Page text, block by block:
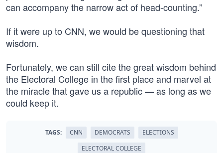
can accompany the narrow act of head-counting.”
If it were up to CNN, we would be questioning that
wisdom.
Fortunately, we can still cite the great wisdom behind
the Electoral College in the first place and marvel at
the miracle that gave us a republic — as long as we
could keep it.
TAGS: CNN DEMOCRATS
ELECTIONS
ELECTORAL COLLEGE